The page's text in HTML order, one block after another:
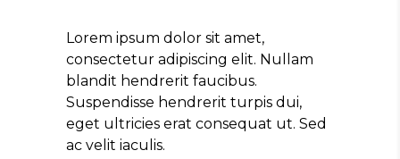
Lorem ipsum dolor sit amet,
consectetur adipiscing elit. Nullam
blandit hendrerit faucibus.
Suspendisse hendrerit turpis dui,
eget ultricies erat consequat ut. Sed
ac velit iaculis.